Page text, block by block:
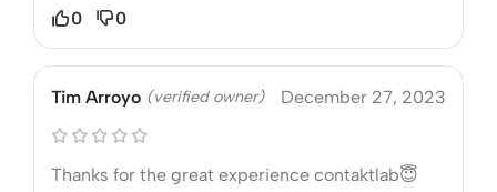
0 0
Tim Arroyo (verified owner) December 27, 2023
Thanks for the great experience contaktlab😇